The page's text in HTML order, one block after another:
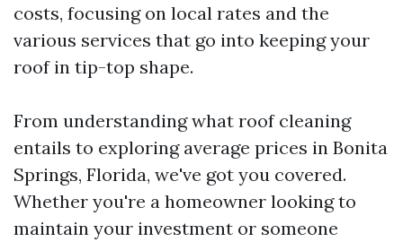
costs, focusing on local rates and the
various services that go into keeping your
roof in tip-top shape.
From understanding what roof cleaning
entails to exploring average prices in Bonita
Springs, Florida, we've got you covered.
Whether you're a homeowner looking to
maintain your investment or someone